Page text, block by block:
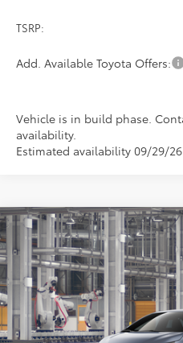
TSRP:
Add. Available Toyota Offers:
Vehicle is in build phase.
availability.
Estimated availability 09/29/26
2026Toyota CorollaLE
Special Offer
VIN: 5YFB4MDE7TP32D485Model:1852
In Production
BUY
Compare Vehicle